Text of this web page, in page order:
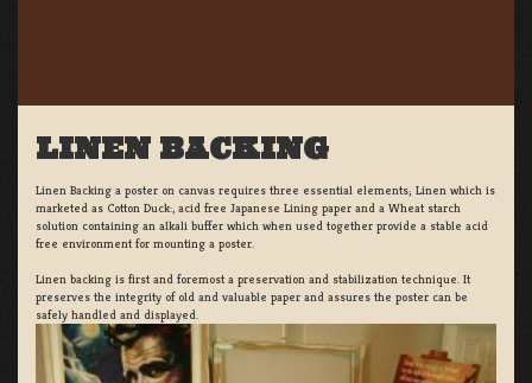
LINEN BACKING
Linen Backing a poster on canvas requires three essential elements; Linen which is
marketed as Cotton Duck:, acid free Japanese Lining paper and a Wheat starch
solution containing an alkali buffer which when used together provide a stable acid
free environment for mounting a poster.
Linen backing is first and foremost a preservation and stabilization technique. It
preserves the integrity of old and valuable paper and assures the poster can be
safely handled and displayed.